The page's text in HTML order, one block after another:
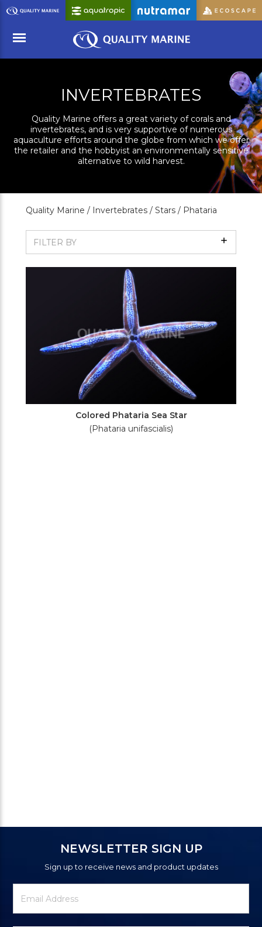
Skip
to
Content
INVERTEBRATES
Quality Marine offers a great variety of corals and
invertebrates, and is very supportive of numerous
aquaculture efforts around the globe from which we offer
the retailer and the hobbyist an environmentally sensitive
alternative to wild harvest.
Quality Marine / Invertebrates / Stars / Phataria
FILTER BY Show
Filters
Colored Phataria Sea Star
(Phataria unifascialis)
NEWSLETTER SIGN UP
Sign up to receive news and product updates
Newsletter
Signup
Email
Address